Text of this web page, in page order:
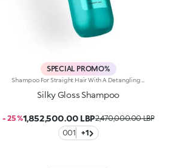
SPECIAL PROMO%
Silky Gloss Shampoo
- 25 %1,852,500.00 LBP2,470,000.00 LBP
001
+1